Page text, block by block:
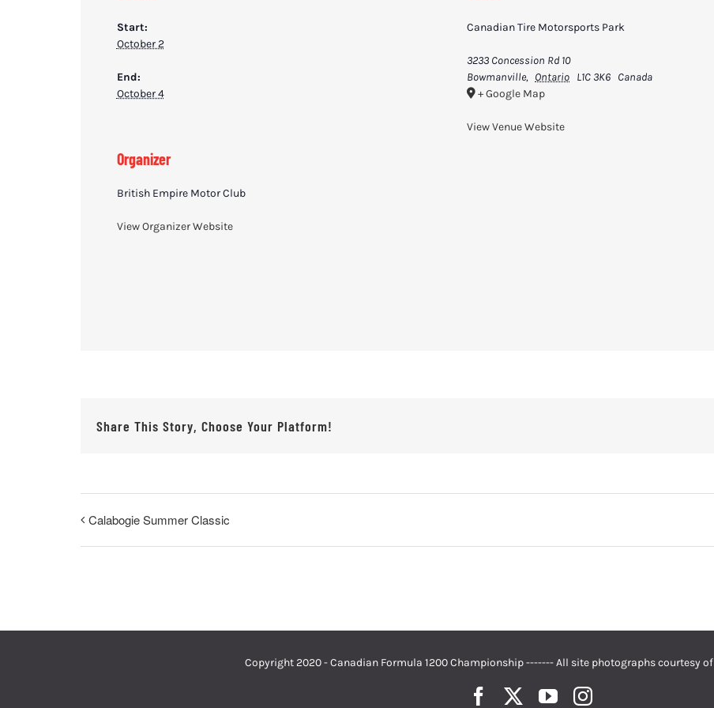
Start:
October 2
End:
October 4
Organizer
British Empire Motor Club
View Organizer Website
Canadian Tire Motorsports Park
3233 Concession Rd 10
Bowmanville, Ontario L1C 3K6 Canada
+ Google Map
View Venue Website
Share This Story, Choose Your Platform!
Calabogie Summer Classic
Copyright 2020 - Canadian Formula 1200 Championship ------- All site photographs courtesy of
Facebook
TwitterYouTubeInstagram